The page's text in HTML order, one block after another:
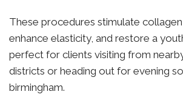
These procedures stimulate
enhance elasticity, and restore a
perfect for clients visiting from
districts or heading out for evening
birmingham.